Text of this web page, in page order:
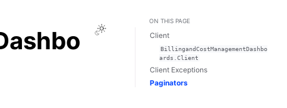
Toggle Light / Dark / Auto color theme
ON THIS PAGE
Client
BillingandCostManagementDashbo
ards.Client
Client Exceptions
Paginators